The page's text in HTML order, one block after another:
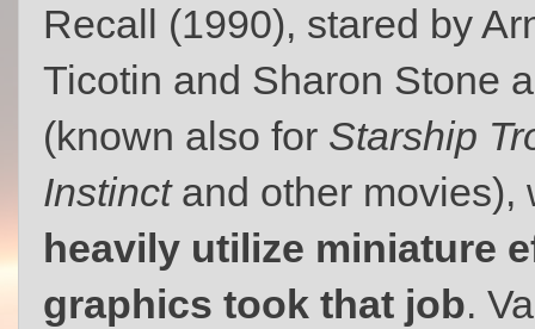
Recall (1990), stared by
Ticotin and Sharon Stone
(known also for Starship
Instinctand other movies),
heavily utilize miniature
graphics took that job.